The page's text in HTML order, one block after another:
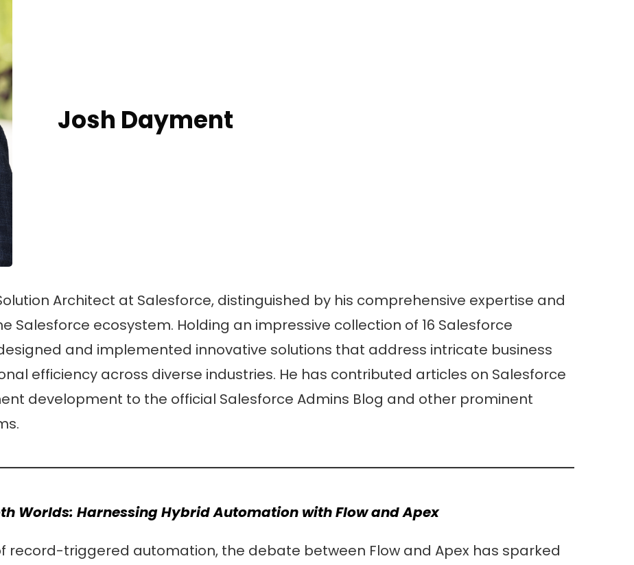
Josh Dayment
Architect at Salesforce, distinguished by his comprehensive expertise and
Salesforce ecosystem. Holding an impressive collection of 16 Salesforce
and implemented innovative solutions that address intricate business
efficiency across diverse industries. He has contributed articles on Salesforce
development to the official Salesforce Admins Blog and other prominent
Worlds: Harnessing Hybrid Automation with Flow and Apex
record-triggered automation, the debate between Flow and Apex has sparked